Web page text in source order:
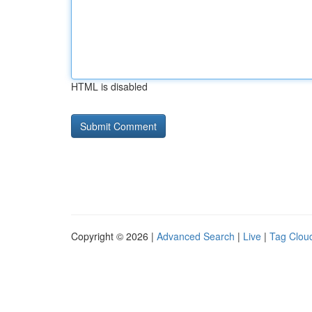
HTML is disabled
Copyright © 2026 | Advanced Search | Live | Tag